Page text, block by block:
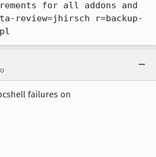
for all addons and
review=jhirsch r=backup-
failures on